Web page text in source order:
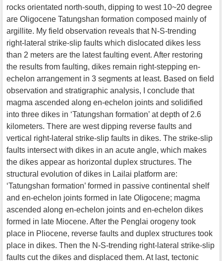
rocks orientated north-south, dipping to west 10~20 degree
are Oligocene Tatungshan formation composed mainly of
argillite. My field observation reveals that N-S-trending
right-lateral strike-slip faults which dislocated dikes less
than 2 meters are the latest faulting event. After restoring
the results from faulting, dikes remain right-stepping en-
echelon arrangement in 3 segments at least. Based on field
observation and stratigraphic analysis, I conclude that
magma ascended along en-echelon joints and solidified
into three dikes in ‘Tatungshan formation’ at depth of 2.6
kilometers. There are west dipping reverse faults and
vertical right-lateral strike-slip faults in dikes. The strike-slip
faults intersect with dikes in an acute angle, which makes
the dikes appear as horizontal duplex structures. The
structural evolution of dikes in Lailai platform are:
‘Tatungshan formation’ formed in passive continental shelf
and en-echelon joints formed in late Oligocene; magma
ascended along en-echelon joints and en-echelon dikes
formed in late Miocene. After the Penglai orogeny took
place in Pliocene, reverse faults and duplex structures took
place in dikes. Then the N-S-trending right-lateral strike-slip
faults cut the dikes and displaced them. At last, tectonic